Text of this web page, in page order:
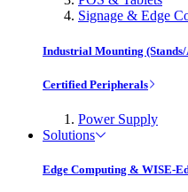
Signage & Edge
Industrial Mounting
Certified Peripherals
Power Supply
Solutions
Edge Computing & WISE-